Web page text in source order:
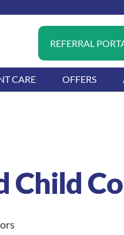
REFERRAL
CARE OFFERS
Child